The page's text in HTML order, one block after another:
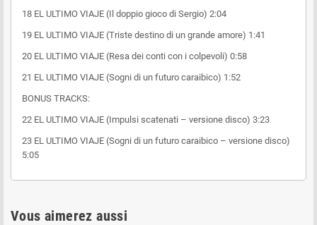
18 EL ULTIMO VIAJE (Il doppio gioco di Sergio) 2:04
19 EL ULTIMO VIAJE (Triste destino di un grande amore) 1:41
20 EL ULTIMO VIAJE (Resa dei conti con i colpevoli) 0:58
21 EL ULTIMO VIAJE (Sogni di un futuro caraibico) 1:52
BONUS TRACKS:
22 EL ULTIMO VIAJE (Impulsi scatenati – versione disco) 3:23
23 EL ULTIMO VIAJE (Sogni di un futuro caraibico – versione disco)
5:05
Vous aimerez aussi